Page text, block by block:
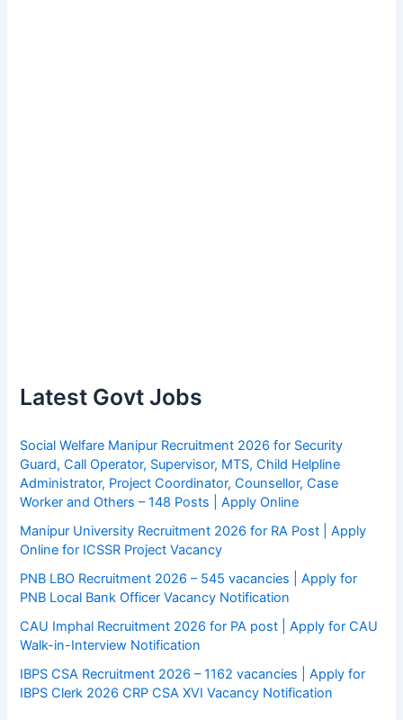
Latest Govt Jobs
Social Welfare Manipur Recruitment 2026 for Security
Guard, Call Operator, Supervisor, MTS, Child Helpline
Administrator, Project Coordinator, Counsellor, Case
Worker and Others – 148 Posts | Apply Online
Manipur University Recruitment 2026 for RA Post | Apply
Online for ICSSR Project Vacancy
PNB LBO Recruitment 2026 – 545 vacancies | Apply for
PNB Local Bank Officer Vacancy Notification
CAU Imphal Recruitment 2026 for PA post | Apply for CAU
Walk-in-Interview Notification
IBPS CSA Recruitment 2026 – 1162 vacancies | Apply for
IBPS Clerk 2026 CRP CSA XVI Vacancy Notification